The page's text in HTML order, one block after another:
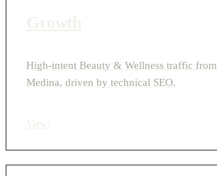
High-intent Beauty & Wellness traffic from
Medina, driven by technical SEO.